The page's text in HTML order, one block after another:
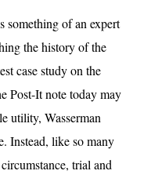
something of an expert
the history of the
case study on the
Post-It note today may
utility, Wasserman
Instead, like so many
trial and